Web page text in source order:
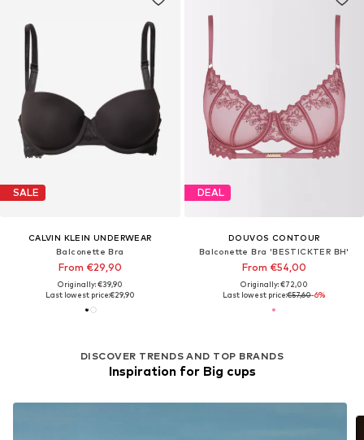
SALE
CALVIN KLEIN UNDERWEAR
Balconette Bra
From €29,90
Originally: €39,90
Last lowest price:€29,90
DEAL
DOUVOS CONTOUR
Balconette Bra 'BESTICKTER BH'
From €54,00
Originally: €72,00
Last lowest price:€57,60-6%
DISCOVER TRENDS AND TOP BRANDS
Inspiration for Big cups